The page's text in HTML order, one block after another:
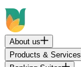
About us
Products & Services